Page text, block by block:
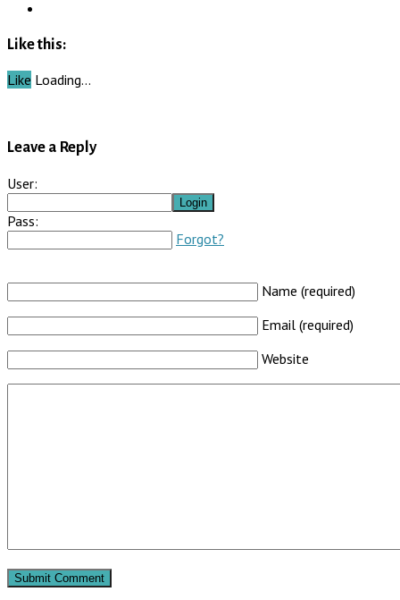
Like this:
Like Loading…
Leave a Reply
User:
Pass:
Forgot?
Name (required)
Email (required)
Website